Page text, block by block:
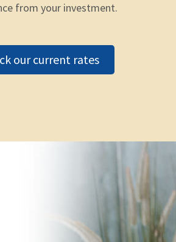
from your investment.
our current rates